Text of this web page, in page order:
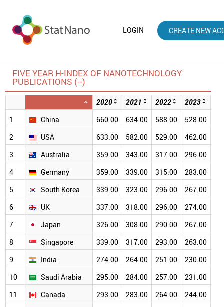
LOGIN CREATE NEW
FIVE YEAR H-INDEX OF NANOTECHNOLOGY
PUBLICATIONS (--)
2020 2021 2022 2023
1
China 660.00 634.00 588.00 528.00
2
USA 633.00 582.00 529.00 462.00
3
Australia 359.00 343.00 317.00 296.00
4
Germany 359.00 339.00 315.00 283.00
5
South Korea 339.00 323.00 296.00 267.00
6
UK 337.00 318.00 296.00 274.00
7
Japan 326.00 308.00 290.00 267.00
8
Singapore 339.00 317.00 293.00 263.00
9
India 274.00 264.00 251.00 230.00
10
Saudi Arabia 295.00 284.00 257.00 231.00
11
Canada 293.00 283.00 264.00 244.00